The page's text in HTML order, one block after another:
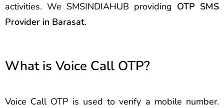
activities. We SMSINDIAHUB providing OTP SMS
Provider in Barasat.
What is Voice Call OTP?
Voice Call OTP is used to verify a mobile number.